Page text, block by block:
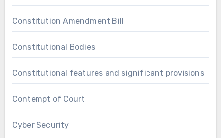
Constitution Amendment Bill
Constitutional Bodies
Constitutional features and significant provisions
Contempt of Court
Cyber Security